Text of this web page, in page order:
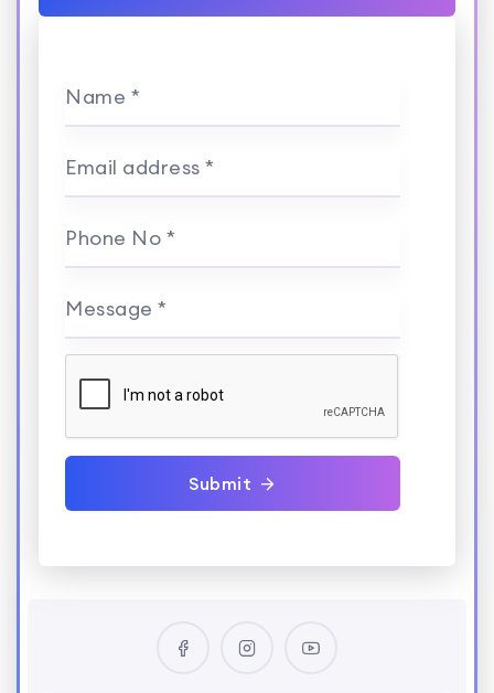
Name *
Email address *
Phone No *
Message *
Submit